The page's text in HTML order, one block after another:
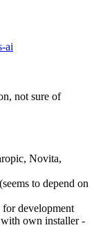
ai
not sure of
Novita,
to depend on
development
own installer -